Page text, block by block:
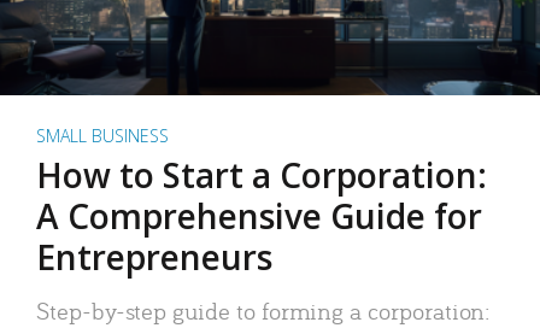
SMALL BUSINESS
How to Start a Corporation:
A Comprehensive Guide for
Entrepreneurs
Step-by-step guide to forming a corporation: